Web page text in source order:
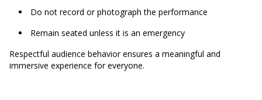
Do not record or photograph the performance
Remain seated unless it is an emergency
Respectful audience behavior ensures a meaningful and
immersive experience for everyone.